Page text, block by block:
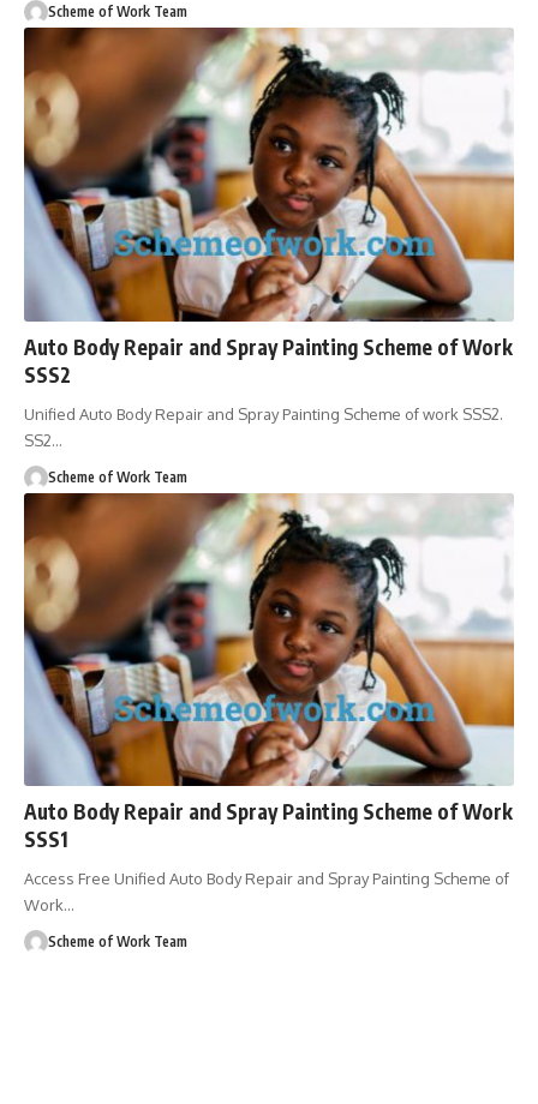
Scheme of Work Team
Auto Body Repair and Spray Painting Scheme of Work
SSS2
Unified Auto Body Repair and Spray Painting Scheme of work SSS2.
SS2…
Scheme of Work Team
Auto Body Repair and Spray Painting Scheme of Work
SSS1
Access Free Unified Auto Body Repair and Spray Painting Scheme of
Work…
Scheme of Work Team